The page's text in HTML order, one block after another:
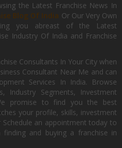
the Latest Franchise News In
Blog Of India Or Our Very Own
you abreast of the Latest
Industry Of India and Franchise
Consultants In Your City when
Consultant Near Me and can
Services In India. Browse
Industry Segments, Investment
promise to find you the best
your profile, skills, investment
an appointment today to
and buying a franchise in